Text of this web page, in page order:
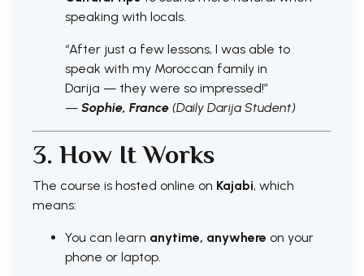
speaking with locals.
“After just a few lessons, I was able to
speak with my Moroccan family in
Darija — they were so impressed!”
— Sophie, France (Daily Darija Student)
3. How It Works
The course is hosted online on Kajabi, which
means:
You can learn anytime, anywhere on your
phone or laptop.